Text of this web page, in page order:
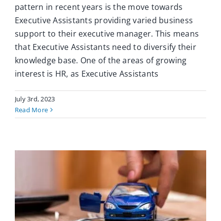
pattern in recent years is the move towards
Executive Assistants providing varied business
support to their executive manager. This means
that Executive Assistants need to diversify their
knowledge base. One of the areas of growing
interest is HR, as Executive Assistants
July 3rd, 2023
Read More